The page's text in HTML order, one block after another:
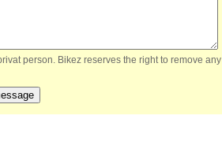
person. Bikez reserves the right to remove any